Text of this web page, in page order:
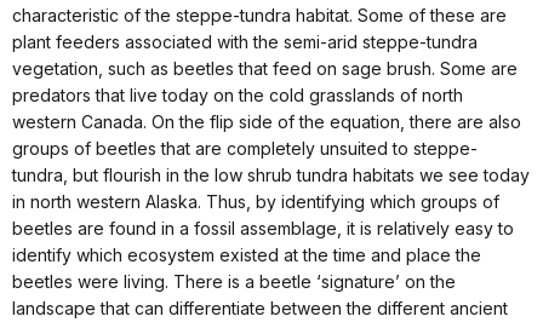
characteristic of the steppe-tundra habitat. Some of these are
plant feeders associated with the semi-arid steppe-tundra
vegetation, such as beetles that feed on sage brush. Some are
predators that live today on the cold grasslands of north
western Canada. On the flip side of the equation, there are also
groups of beetles that are completely unsuited to steppe-
tundra, but flourish in the low shrub tundra habitats we see today
in north western Alaska. Thus, by identifying which groups of
beetles are found in a fossil assemblage, it is relatively easy to
identify which ecosystem existed at the time and place the
beetles were living. There is a beetle ‘signature’ on the
landscape that can differentiate between the different ancient